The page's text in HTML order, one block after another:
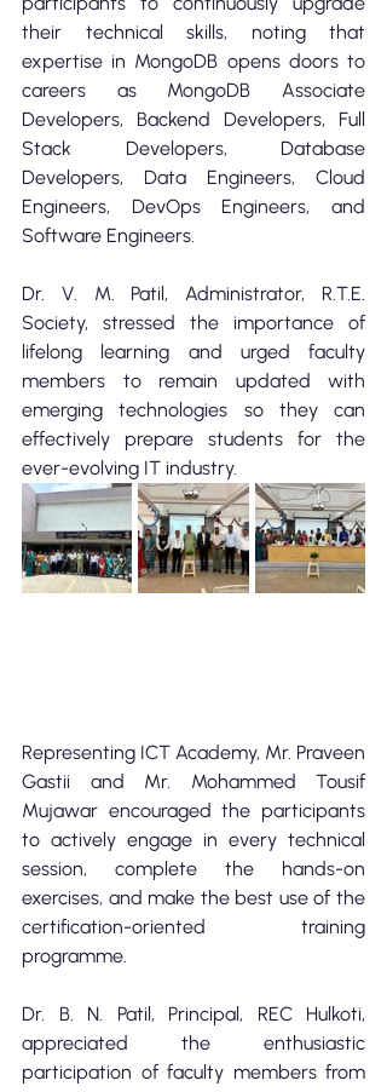
their technical skills, noting that
expertise in MongoDB opens doors to
careers as MongoDB Associate
Developers, Backend Developers, Full
Stack Developers, Database
Developers, Data Engineers, Cloud
Engineers, DevOps Engineers, and
Software Engineers.
Dr. V. M. Patil, Administrator, R.T.E.
Society, stressed the importance of
lifelong learning and urged faculty
members to remain updated with
emerging technologies so they can
effectively prepare students for the
ever-evolving IT industry.
Representing ICT Academy, Mr. Praveen
Gastii and Mr. Mohammed Tousif
Mujawar encouraged the participants
to actively engage in every technical
session, complete the hands-on
exercises, and make the best use of the
certification-oriented training
programme.
Dr. B. N. Patil, Principal, REC Hulkoti,
appreciated the enthusiastic
participation of faculty members from